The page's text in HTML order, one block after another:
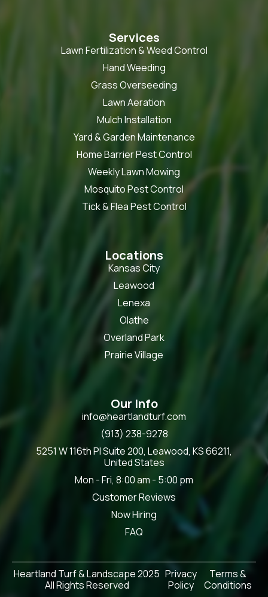
Services
Lawn Fertilization & Weed Control
Hand Weeding
Grass Overseeding
Lawn Aeration
Mulch Installation
Yard & Garden Maintenance
Home Barrier Pest Control
Weekly Lawn Mowing
Mosquito Pest Control
Tick & Flea Pest Control
Locations
Kansas City
Leawood
Lenexa
Olathe
Overland Park
Prairie Village
Our Info
info@heartlandturf.com
(913) 238-9278
5251 W 116th Pl Suite 200, Leawood, KS 66211,
United States
Mon - Fri, 8:00 am - 5:00 pm
Customer Reviews
Now Hiring
FAQ
Heartland Turf & Landscape 2025
All Rights Reserved
Privacy
Policy
Terms &
Conditions